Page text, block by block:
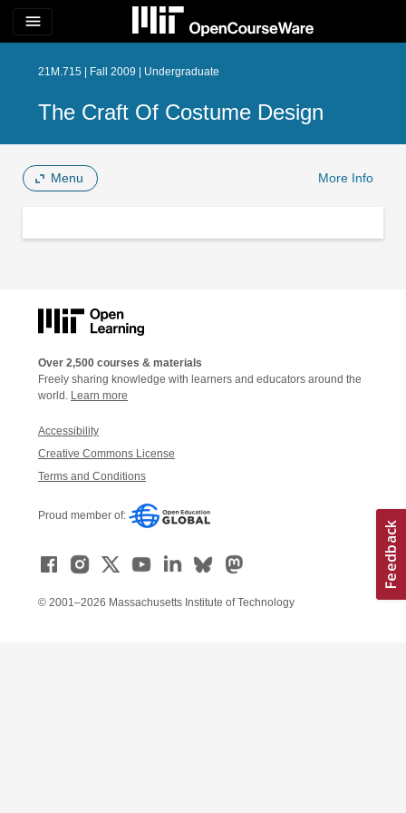
menu
21M.715 | Fall 2009 | Undergraduate
The Craft Of Costume Design
Menu More Info
Over 2,500 courses & materials
Freely sharing knowledge with learners and educators around the
world. Learn more
Accessibility
Creative Commons License
Terms and Conditions
Proud member of:
© 2001–2026 Massachusetts Institute of Technology